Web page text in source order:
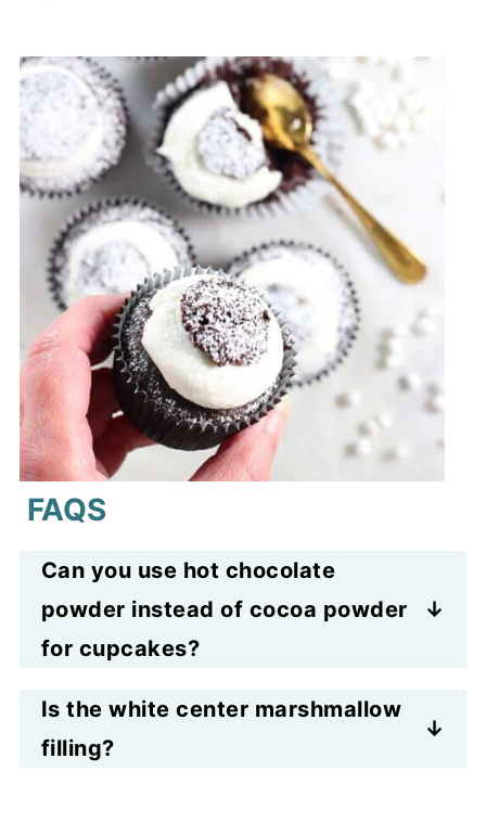
FAQS
Can you use hot chocolate
powder instead of cocoa powder
for cupcakes?
cocoa powder contains sugar and
other additives that could change
Is the white center marshmallow
filling?